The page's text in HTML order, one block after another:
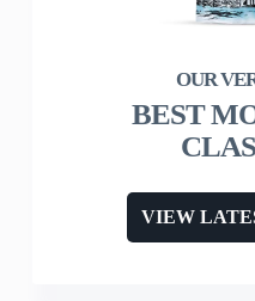
BEST
VIEW